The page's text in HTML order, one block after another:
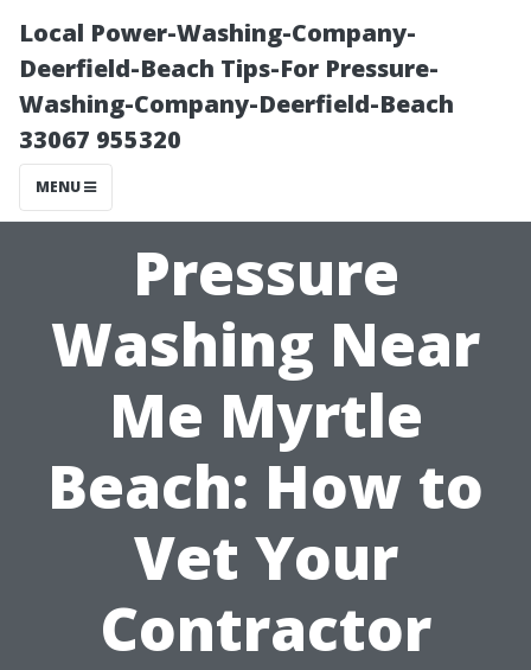
Local Power-Washing-Company-
Deerfield-Beach Tips-For Pressure-
Washing-Company-Deerfield-Beach
33067 955320
MENU
Pressure
Washing Near
Me Myrtle
Beach: How to
Vet Your
Contractor